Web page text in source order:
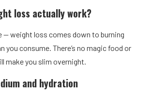
loss actually work?
— weight loss comes down to burning
you consume. There’s no magic food or
make you slim overnight.
and hydration